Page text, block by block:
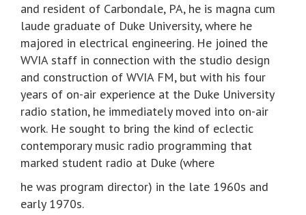
and resident of Carbondale, PA, he is magna cum
laude graduate of Duke University, where he
majored in electrical engineering. He joined the
WVIA staff in connection with the studio design
and construction of WVIA FM, but with his four
years of on-air experience at the Duke University
radio station, he immediately moved into on-air
work. He sought to bring the kind of eclectic
contemporary music radio programming that
marked student radio at Duke (where
he was program director) in the late 1960s and
early 1970s.